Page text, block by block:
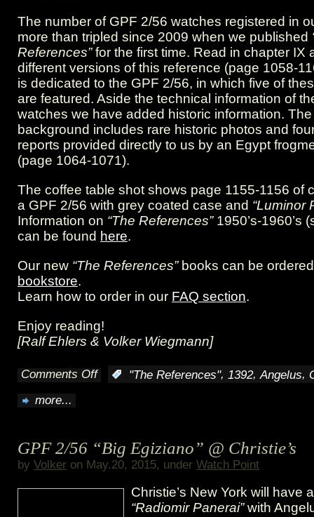
The number of GPF 2/56 watches registered in
more than tripled since 2009 when we published
References”for the first time. Read in chapter IX
different versions of this reference (page 1058-
is dedicated to the GPF 2/56, in which five of
are featured. Aside the technical information of
watches we have added historic information.
background includes rare historic photos and
reports provided directly to us by an Egypt
(page 1064-1071).
The coffee table shot shows page 1155-1156 of
a GPF 2/56 with grey coated case and “Luminor
Information on “The References”1950’s-1960’s
can be found here.
Our new “The References”books can be
bookstore.
Learn how to order in our FAQ section.
Enjoy reading!
[Ralf Ehlers & Volker Wiegmann]
Comments Offon
The
"The References", 1392, Angelus,
more...
GPF 2/56 “Big Egiziano” @ Christie’s
by Volker on May.20, 2015, under Watch Point
Christie’s New York will have
“Radiomir Panerai”with